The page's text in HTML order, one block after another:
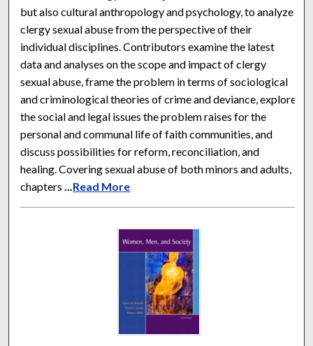
but also cultural anthropology and psychology, to analyze
clergy sexual abuse from the perspective of their
individual disciplines. Contributors examine the latest
data and analyses on the scope and impact of clergy
sexual abuse, frame the problem in terms of sociological
and criminological theories of crime and deviance, explore
the social and legal issues the problem raises for the
personal and communal life of faith communities, and
discuss possibilities for reform, reconciliation, and
healing. Covering sexual abuse of both minors and adults,
chapters
Read More